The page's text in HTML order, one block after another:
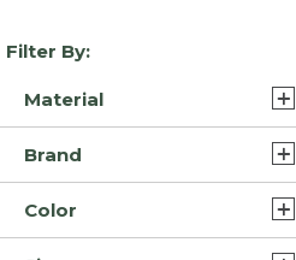
Skip
to
results
Filter By:
Material
Leather (4)
Mesh/Rubber/Leather (3)
Leather/Rubber/Nylon (2)
Brand
Oboz (5)
Color